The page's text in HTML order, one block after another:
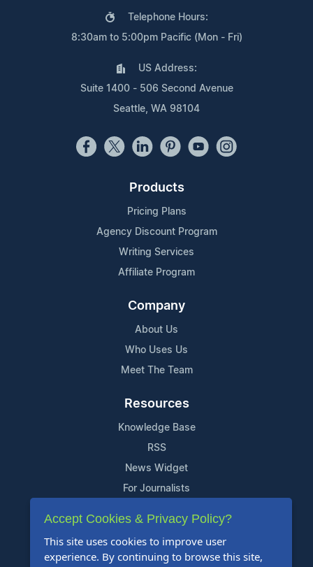
Telephone Hours:
8:30am to 5:00pm Pacific (Mon - Fri)
US Address:
Suite 1400 - 506 Second Avenue
Seattle, WA 98104
Products
Pricing Plans
Agency Discount Program
Writing Services
Affiliate Program
Company
About Us
Who Uses Us
Meet The Team
Resources
Knowledge Base
RSS
News Widget
For Journalists
Support
Contact Us
Accept Cookies & Privacy Policy?
This site uses cookies to improve user
experience. By continuing to browse this site,